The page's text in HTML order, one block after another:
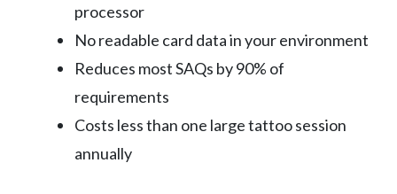
processor
No readable card data in your environment
Reduces most SAQs by 90% of
requirements
Costs less than one large tattoo session
annually